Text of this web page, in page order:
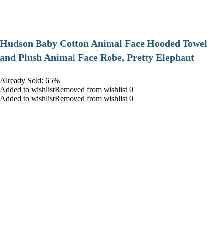
Hudson Baby Cotton Animal Face Hooded Towel
and Plush Animal Face Robe, Pretty Elephant
Already Sold: 65%
Added to wishlistRemoved from wishlist 0
Added to wishlistRemoved from wishlist 0